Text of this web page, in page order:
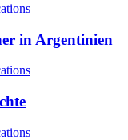
in Argentinien